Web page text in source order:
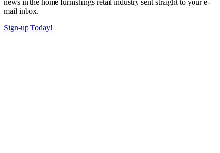
news in the home furnishings retail industry sent straight to your e-
mail inbox.
Sign-up Today!